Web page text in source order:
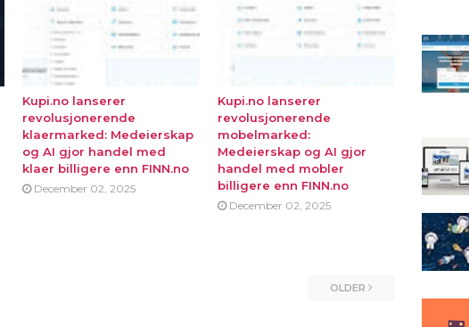
Kupi.no lanserer
revolusjonerende
klaermarked: Medeierskap
og AI gjor handel med
klaer billigere enn FINN.no
December 02, 2025
Kupi.no lanserer
revolusjonerende
mobelmarked:
Medeierskap og AI gjor
handel med mobler
billigere enn FINN.no
December 02, 2025
OLDER